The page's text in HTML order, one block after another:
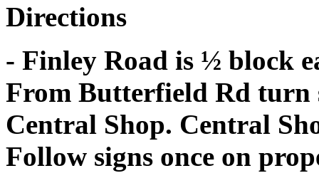
Directions
- Finley Road is ½ block
From Butterfield Rd turn
Central Shop. Central
Follow signs once on